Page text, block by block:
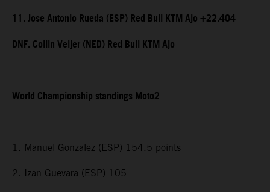
11. Jose Antonio Rueda (ESP) Red Bull KTM Ajo +22.404
DNF. Collin Veijer (NED) Red Bull KTM Ajo
World Championship standings Moto2
1. Manuel Gonzalez (ESP) 154.5 points
2. Izan Guevara (ESP) 105